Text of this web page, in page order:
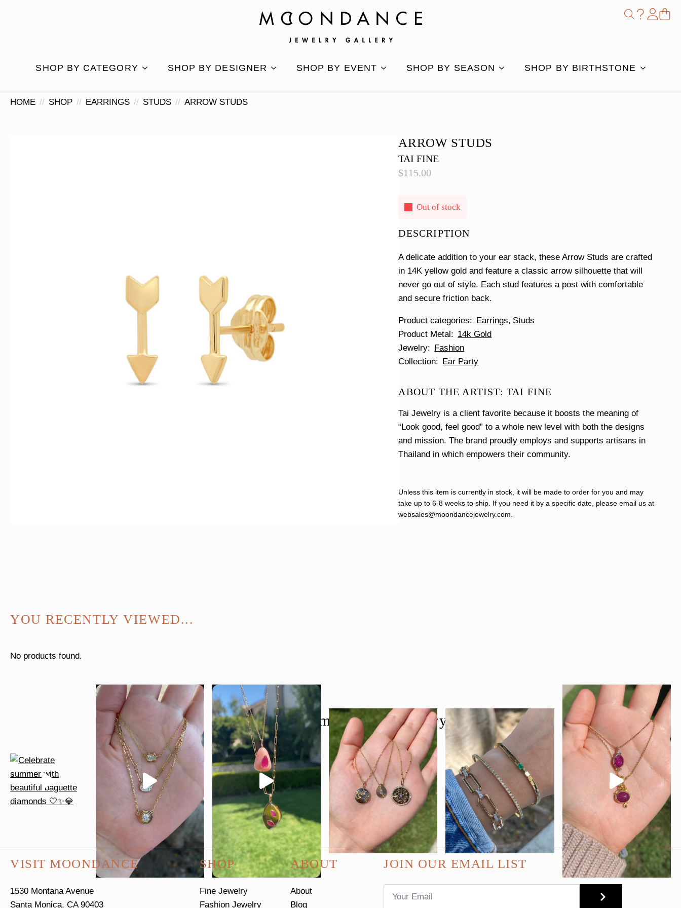
SHOP BY CATEGORY SHOP BY DESIGNER SHOP BY EVENT SHOP BY SEASON SHOP BY BIRTHSTONE
HOME SHOP EARRINGS STUDS ARROW STUDS
ARROW STUDS
TAI FINE
$115.00
Out of stock
DESCRIPTION
A delicate addition to your ear stack, these Arrow Studs are crafted
in 14K yellow gold and feature a classic arrow silhouette that will
never go out of style. Each stud features a post with comfortable
and secure friction back.
Product categories Earrings Studs
Product Metal
14k Gold
Jewelry
Fashion
Collection
Ear Party
ABOUT THE ARTIST: TAI FINE
Tai Jewelry is a client favorite because it boosts the meaning of
“Look good, feel good” to a whole new level with both the designs
and mission. The brand proudly employs and supports artisans in
Thailand in which empowers their community.
Unless this item is currently in stock, it will be made to order for you and may
take up to 6-8 weeks to ship. If you need it by a specific date, please email us at
websales@moondancejewelry.com
YOU RECENTLY VIEWED...
No products found.
follow us @moondancejewelry
VISIT MOONDANCE
1530 Montana Avenue
Santa Monica, CA 90403
SHOP
Fine Jewelry
Fashion Jewelry
ABOUT
About
Blog
JOIN OUR EMAIL LIST
Email
SUBMIT